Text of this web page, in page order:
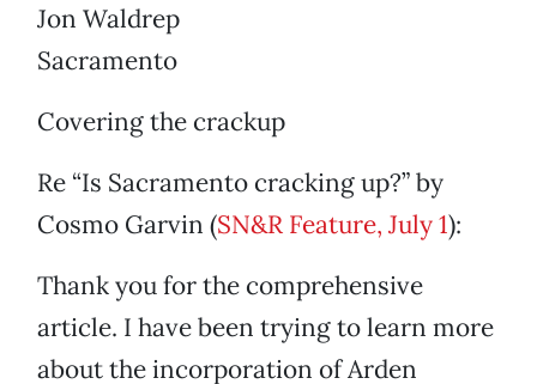
Jon Waldrep
Sacramento
Covering the crackup
Re “Is Sacramento cracking up?” by
Cosmo Garvin (SN&R Feature, July 1):
Thank you for the comprehensive
article. I have been trying to learn more
about the incorporation of Arden